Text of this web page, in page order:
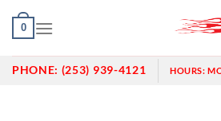
Skip
0
PHONE: (253) 939-4121 HOURS: